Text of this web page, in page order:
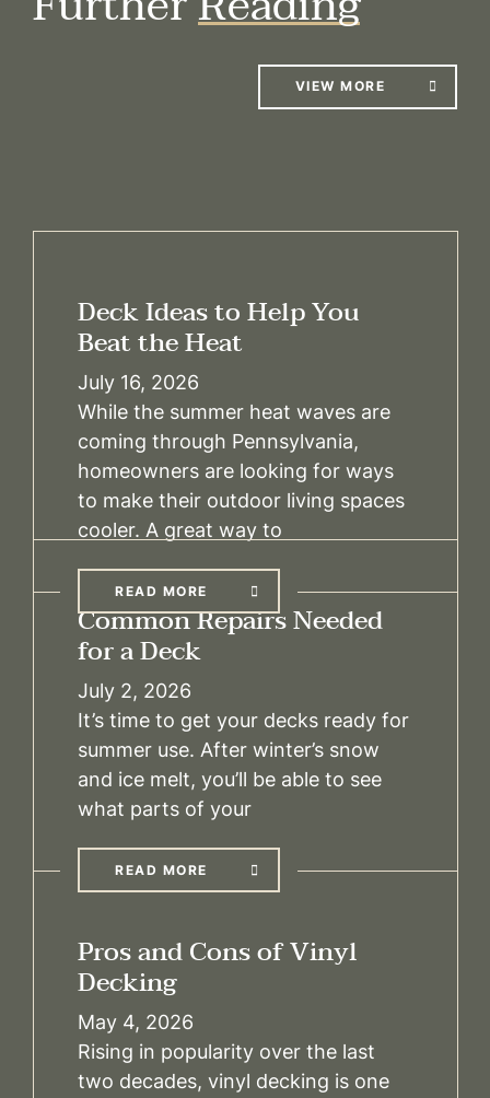
VIEW MORE
Deck Ideas to Help You
Beat the Heat
July 16, 2026
While the summer heat waves are
coming through Pennsylvania,
homeowners are looking for ways
to make their outdoor living spaces
cooler. A great way to
READ MORE
Common Repairs Needed
for a Deck
July 2, 2026
It’s time to get your decks ready for
summer use. After winter’s snow
and ice melt, you’ll be able to see
what parts of your
READ MORE
Pros and Cons of Vinyl
Decking
May 4, 2026
Rising in popularity over the last
two decades, vinyl decking is one